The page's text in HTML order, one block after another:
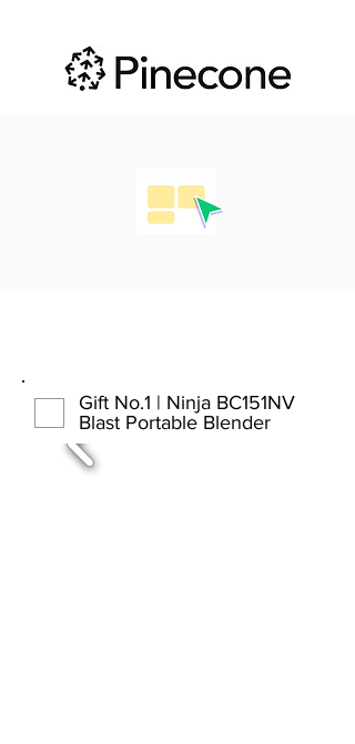
Gift No.1 | Ninja BC151NV
Blast Portable Blender